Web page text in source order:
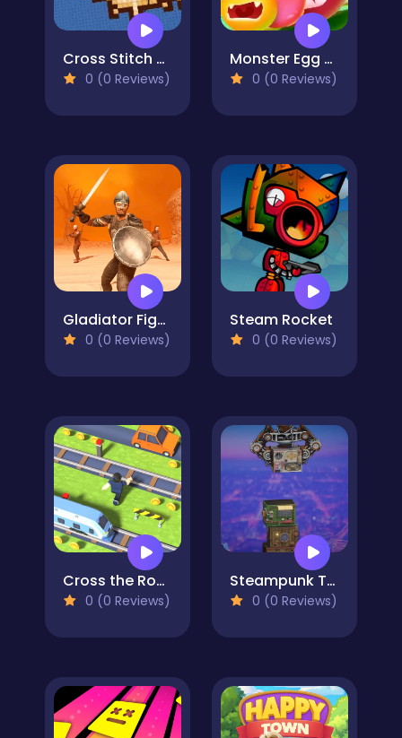
Cross Stitch 2 - Coloring book 1
0 (0 Reviews)
Monster Egg Brawl
0 (0 Reviews)
Gladiator Fights
0 (0 Reviews)
Steam Rocket
0 (0 Reviews)
Cross the Road
0 (0 Reviews)
Steampunk Tower Builder
0 (0 Reviews)